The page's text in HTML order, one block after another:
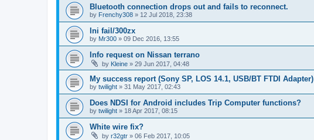
Bluetooth connection drops out and fails to reconnect.
by Frenchy308 » 12 Jul 2018, 23:38
Ini fail/300zx
by Mr300 » 09 Dec 2016, 13:55
Info request on Nissan terrano
by Kleine » 29 Jun 2017, 04:48
My success report (Sony SP, LOS 14.1, USB/BT FTDI Adapter)
by twilight » 31 May 2017, 02:43
Does NDSI for Android includes Trip Computer functions?
by twilight » 18 Apr 2017, 08:15
White wire fix?
by r32gtr » 06 Feb 2017, 10:05